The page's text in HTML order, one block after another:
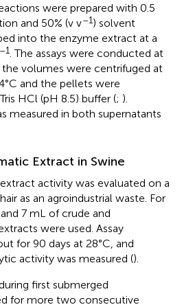
were prepared with 0.5
and 50% (v v–1) solvent
into the enzyme extract at a
–1. The assays were conducted at
volumes were centrifuged at
and the pellets were
HCl (pH 8.5) buffer (; ).
measured in both supernatants
Extract in Swine
activity was evaluated on a
as an agroindustrial waste. For
7 mL of crude and
were used. Assay
for 90 days at 28°C, and
activity was measured ().
first submerged
for more two consecutive